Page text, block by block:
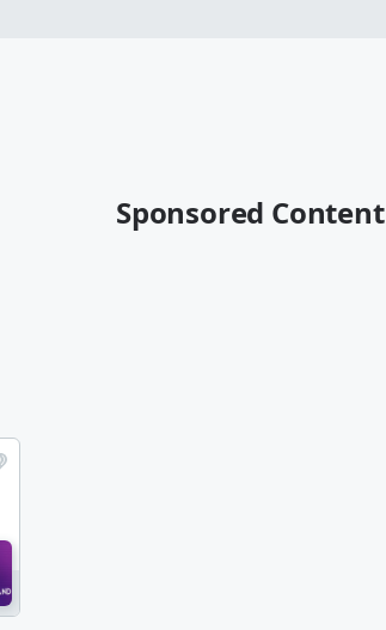
Sponsored Content